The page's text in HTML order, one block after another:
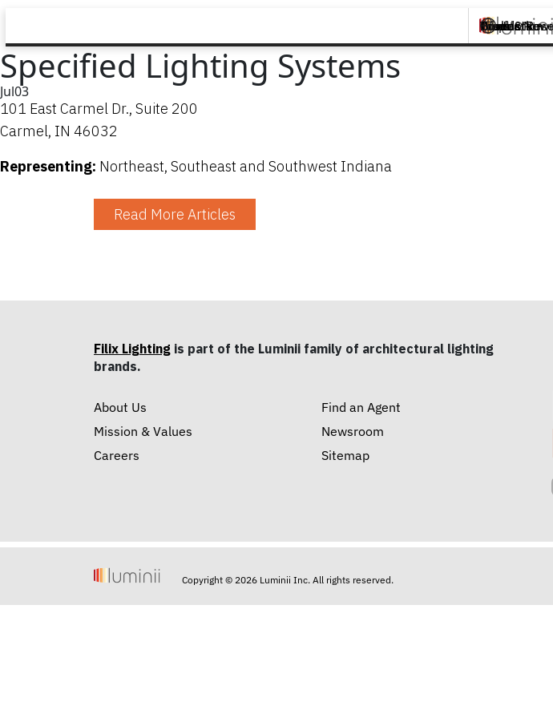
Brands +
Products +
What's New
Inspiration
Tools &
Contact
Specified Lighting Systems
Jul03
101 East Carmel Dr., Suite 200
Carmel, IN 46032
Representing: Northeast, Southeast and Southwest Indiana
Read More Articles
Filix Lighting is part of the Luminii family of architectural lighting
brands.
About Us
Mission & Values
Careers
Find an Agent
Newsroom
Sitemap
Copyright © 2026 Luminii Inc. All rights reserved.